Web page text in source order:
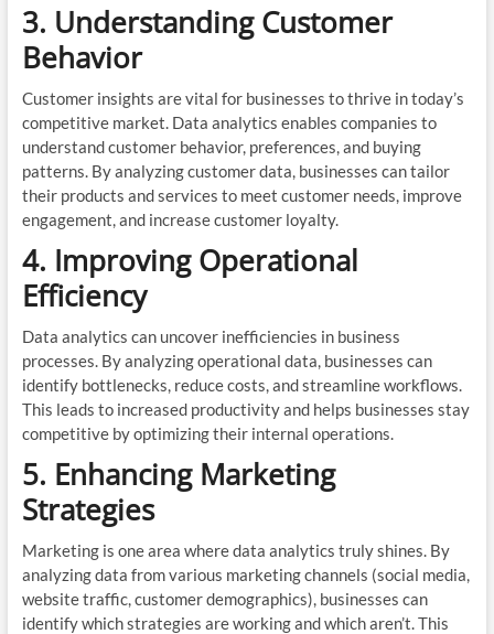
3. Understanding Customer
Behavior
Customer insights are vital for businesses to thrive in today’s
competitive market. Data analytics enables companies to
understand customer behavior, preferences, and buying
patterns. By analyzing customer data, businesses can tailor
their products and services to meet customer needs, improve
engagement, and increase customer loyalty.
4. Improving Operational
Efficiency
Data analytics can uncover inefficiencies in business
processes. By analyzing operational data, businesses can
identify bottlenecks, reduce costs, and streamline workflows.
This leads to increased productivity and helps businesses stay
competitive by optimizing their internal operations.
5. Enhancing Marketing
Strategies
Marketing is one area where data analytics truly shines. By
analyzing data from various marketing channels (social media,
website traffic, customer demographics), businesses can
identify which strategies are working and which aren’t. This